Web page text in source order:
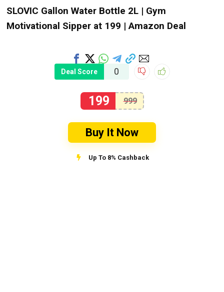
SLOVIC Gallon Water Bottle 2L | Gym
Motivational Sipper at ₹199 | Amazon Deal
Deal Score 0
199 999
Buy It Now
Up To 8% Cashback